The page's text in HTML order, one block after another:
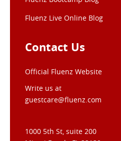
Fluenz Live Online Blog
Contact Us
Official Fluenz Website
Write us at
guestcare@fluenz.com
1000 5th St, suite 200